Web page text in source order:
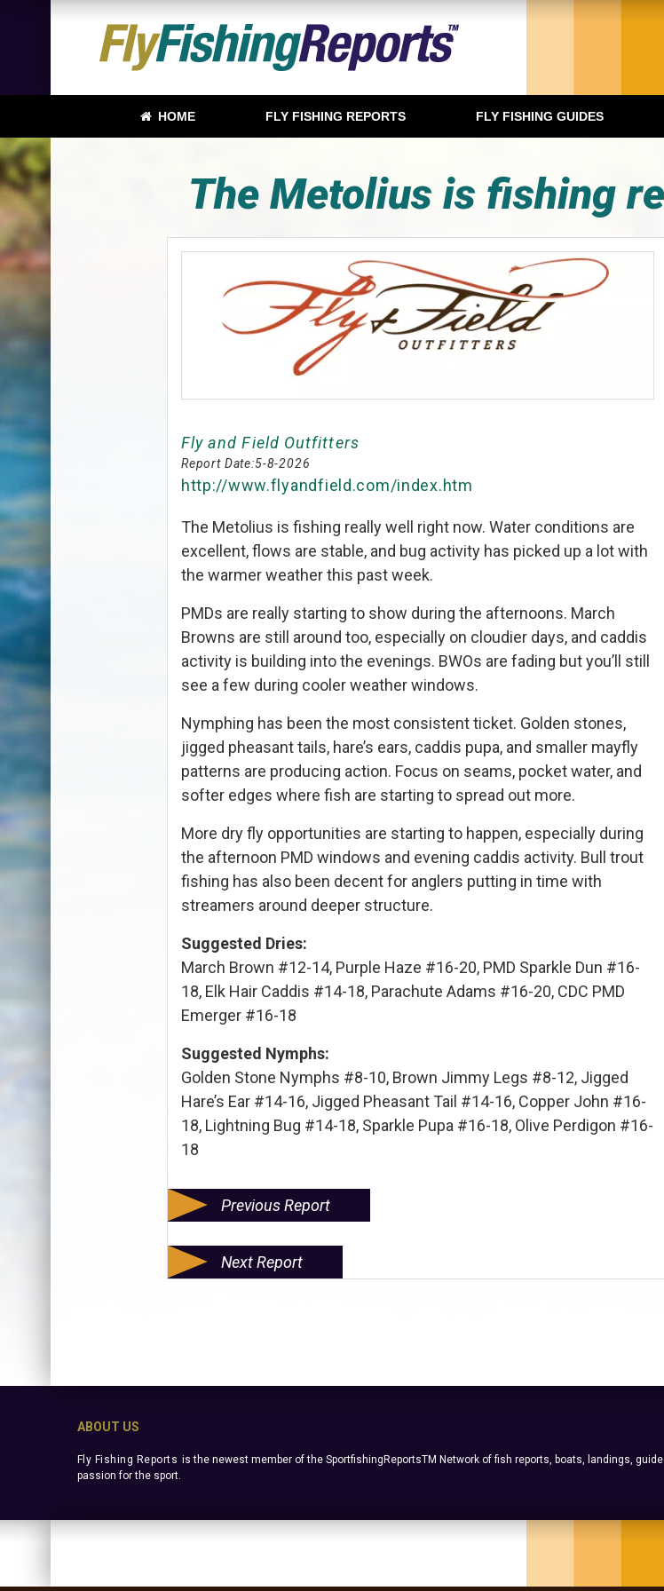
HOME FLY FISHING REPORTS FLY FISHING GUIDES
The Metolius is fishing
Fly and Field Outfitters
Report Date:5-8-2026
http://www.flyandfield.com/index.htm
The Metolius is fishing really well right now. Water conditions are
excellent, flows are stable, and bug activity has picked up a lot with
the warmer weather this past week.
PMDs are really starting to show during the afternoons. March
Browns are still around too, especially on cloudier days, and caddis
activity is building into the evenings. BWOs are fading but you’ll still
see a few during cooler weather windows.
Nymphing has been the most consistent ticket. Golden stones,
jigged pheasant tails, hare’s ears, caddis pupa, and smaller mayfly
patterns are producing action. Focus on seams, pocket water, and
softer edges where fish are starting to spread out more.
More dry fly opportunities are starting to happen, especially during
the afternoon PMD windows and evening caddis activity. Bull trout
fishing has also been decent for anglers putting in time with
streamers around deeper structure.
Suggested Dries:
March Brown #12-14, Purple Haze #16-20, PMD Sparkle Dun #16-
18, Elk Hair Caddis #14-18, Parachute Adams #16-20, CDC PMD
Emerger #16-18
Suggested Nymphs:
Golden Stone Nymphs #8-10, Brown Jimmy Legs #8-12, Jigged
Hare’s Ear #14-16, Jigged Pheasant Tail #14-16, Copper John #16-
18, Lightning Bug #14-18, Sparkle Pupa #16-18, Olive Perdigon #16-
18
Previous Report
Next Report
ABOUT US
Fly Fishing Reports is the newest member of the SportfishingReportsTM Network of fish reports, boats, landings,
passion for the sport.